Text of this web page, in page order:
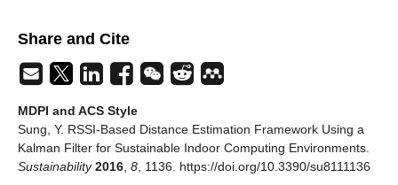
Share and Cite
MDPI and ACS Style
Sung, Y. RSSI-Based Distance Estimation Framework Using a
Kalman Filter for Sustainable Indoor Computing Environments.
Sustainability 2016 8 , 1136. https://doi.org/10.3390/su8111136